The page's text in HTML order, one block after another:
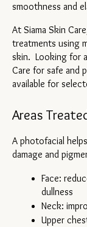
smoothness and
At Siama Skin
treatments using
skin.  Looking for
Care for safe and
available for
Areas
A photofacial
damage and
Face:
dullness
Neck:
Upper